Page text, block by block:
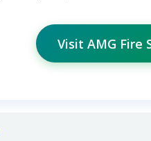
Visit AMG Fire